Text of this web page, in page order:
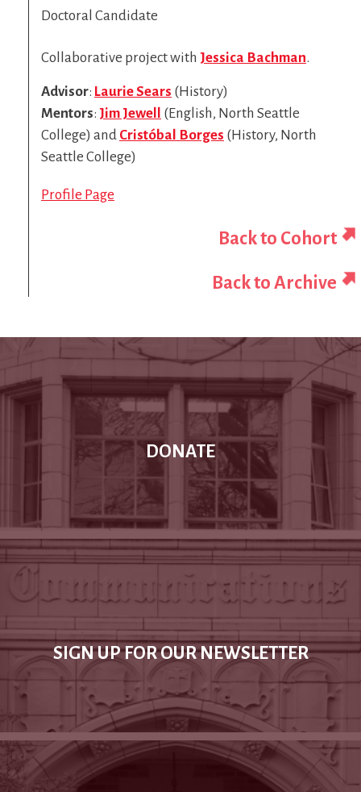
Doctoral Candidate
Collaborative project with Jessica Bachman.
Advisor: Laurie Sears (History)
Mentors: Jim Jewell
(English, North Seattle
College) and Cristóbal Borges (History, North
Seattle College)
Profile Page
Back to Cohort
Back to Archive
DONATE
SIGN UP FOR OUR NEWSLETTER